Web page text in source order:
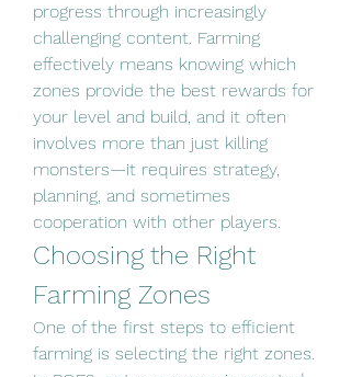
progress through increasingly
challenging content. Farming
effectively means knowing which
zones provide the best rewards for
your level and build, and it often
involves more than just killing
monsters—it requires strategy,
planning, and sometimes
cooperation with other players.
Choosing the Right
Farming Zones
One of the first steps to efficient
farming is selecting the right zones.